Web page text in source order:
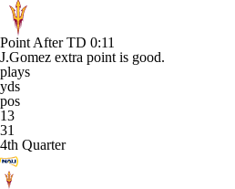
Point After TD 0:11
J.Gomez extra point is good.
plays
yds
pos
13
31
4th Quarter